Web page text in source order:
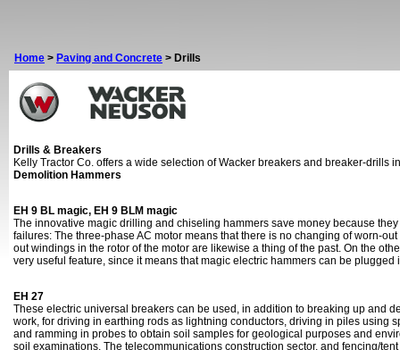
Home > Paving and Concrete > Drills
Drills & Breakers
Kelly Tractor Co. offers a wide selection of Wacker breakers and breaker-
Demolition Hammers
EH 9 BL magic, EH 9 BLM magic
The innovative magic drilling and chiseling hammers save money because
failures: The three-phase AC motor means that there is no changing of worn-
out windings in the rotor of the motor are likewise a thing of the past. On the
very useful feature, since it means that magic electric hammers can be plugged
EH 27
These electric universal breakers can be used, in addition to breaking up and
work, for driving in earthing rods as lightning conductors, driving in piles using
and ramming in probes to obtain soil samples for geological purposes and
soil examinations. The telecommunications construction sector, and fencing/